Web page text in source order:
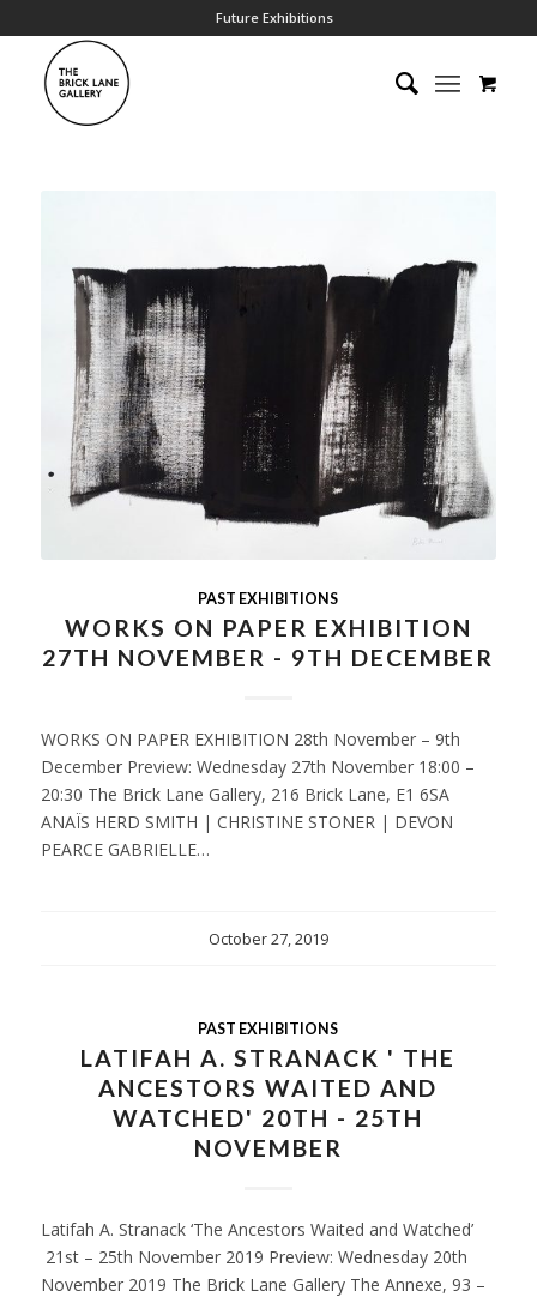
Future Exhibitions
PAST EXHIBITIONS
WORKS ON PAPER EXHIBITION
27TH NOVEMBER - 9TH DECEMBER
WORKS ON PAPER EXHIBITION 28th November – 9th
December Preview: Wednesday 27th November 18:00 –
20:30 The Brick Lane Gallery, 216 Brick Lane, E1 6SA
ANAÏS HERD SMITH | CHRISTINE STONER | DEVON
PEARCE GABRIELLE…
October 27, 2019
PAST EXHIBITIONS
LATIFAH A. STRANACK ' THE
ANCESTORS WAITED AND
WATCHED' 20TH - 25TH
NOVEMBER
Latifah A. Stranack ‘The Ancestors Waited and Watched’
21st – 25th November 2019 Preview: Wednesday 20th
November 2019 The Brick Lane Gallery The Annexe, 93 –